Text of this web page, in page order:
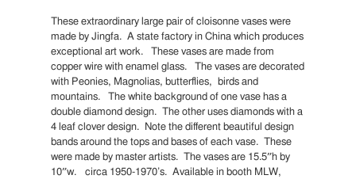
These extraordinary large pair of cloisonne vases were
made by Jingfa. A state factory in China which produces
exceptional art work. These vases are made from
copper wire with enamel glass. The vases are decorated
with Peonies, Magnolias, butterflies, birds and
mountains. The white background of one vase has a
double diamond design. The other uses diamonds with a
4 leaf clover design. Note the different beautiful design
bands around the tops and bases of each vase. These
were made by master artists. The vases are 15.5″h by
10″w. circa 1950-1970’s. Available in booth MLW,